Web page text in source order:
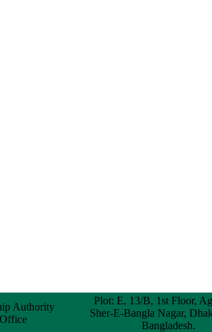
Authority
Plot: E, 13/B, 1st Floor,
Sher-E-Bangla Nagar,
Bangladesh.